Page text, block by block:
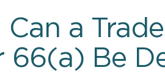
a
66(a) Be